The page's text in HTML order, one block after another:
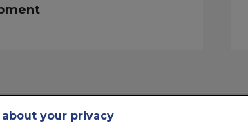
your privacy